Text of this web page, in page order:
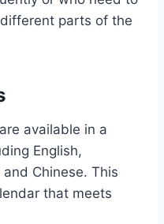
parts of the
available in a
English,
Chinese. This
that meets